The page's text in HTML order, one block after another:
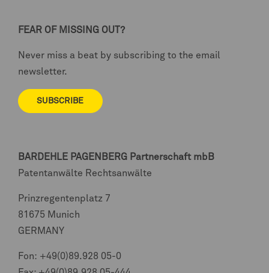
FEAR OF MISSING OUT?
Never miss a beat by subscribing to the email
newsletter.
SUBSCRIBE
BARDEHLE PAGENBERG Partnerschaft mbB
Patentanwälte Rechtsanwälte
Prinzregentenplatz 7
81675 Munich
GERMANY
Fon: +49(0)89.928 05-0